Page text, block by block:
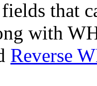
that
with
Reverse